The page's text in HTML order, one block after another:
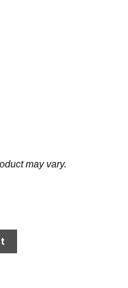
may vary.